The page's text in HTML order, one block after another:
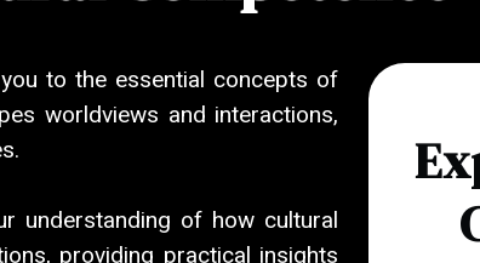
to the essential concepts of
worldviews and interactions,
understanding of how cultural
providing practical insights